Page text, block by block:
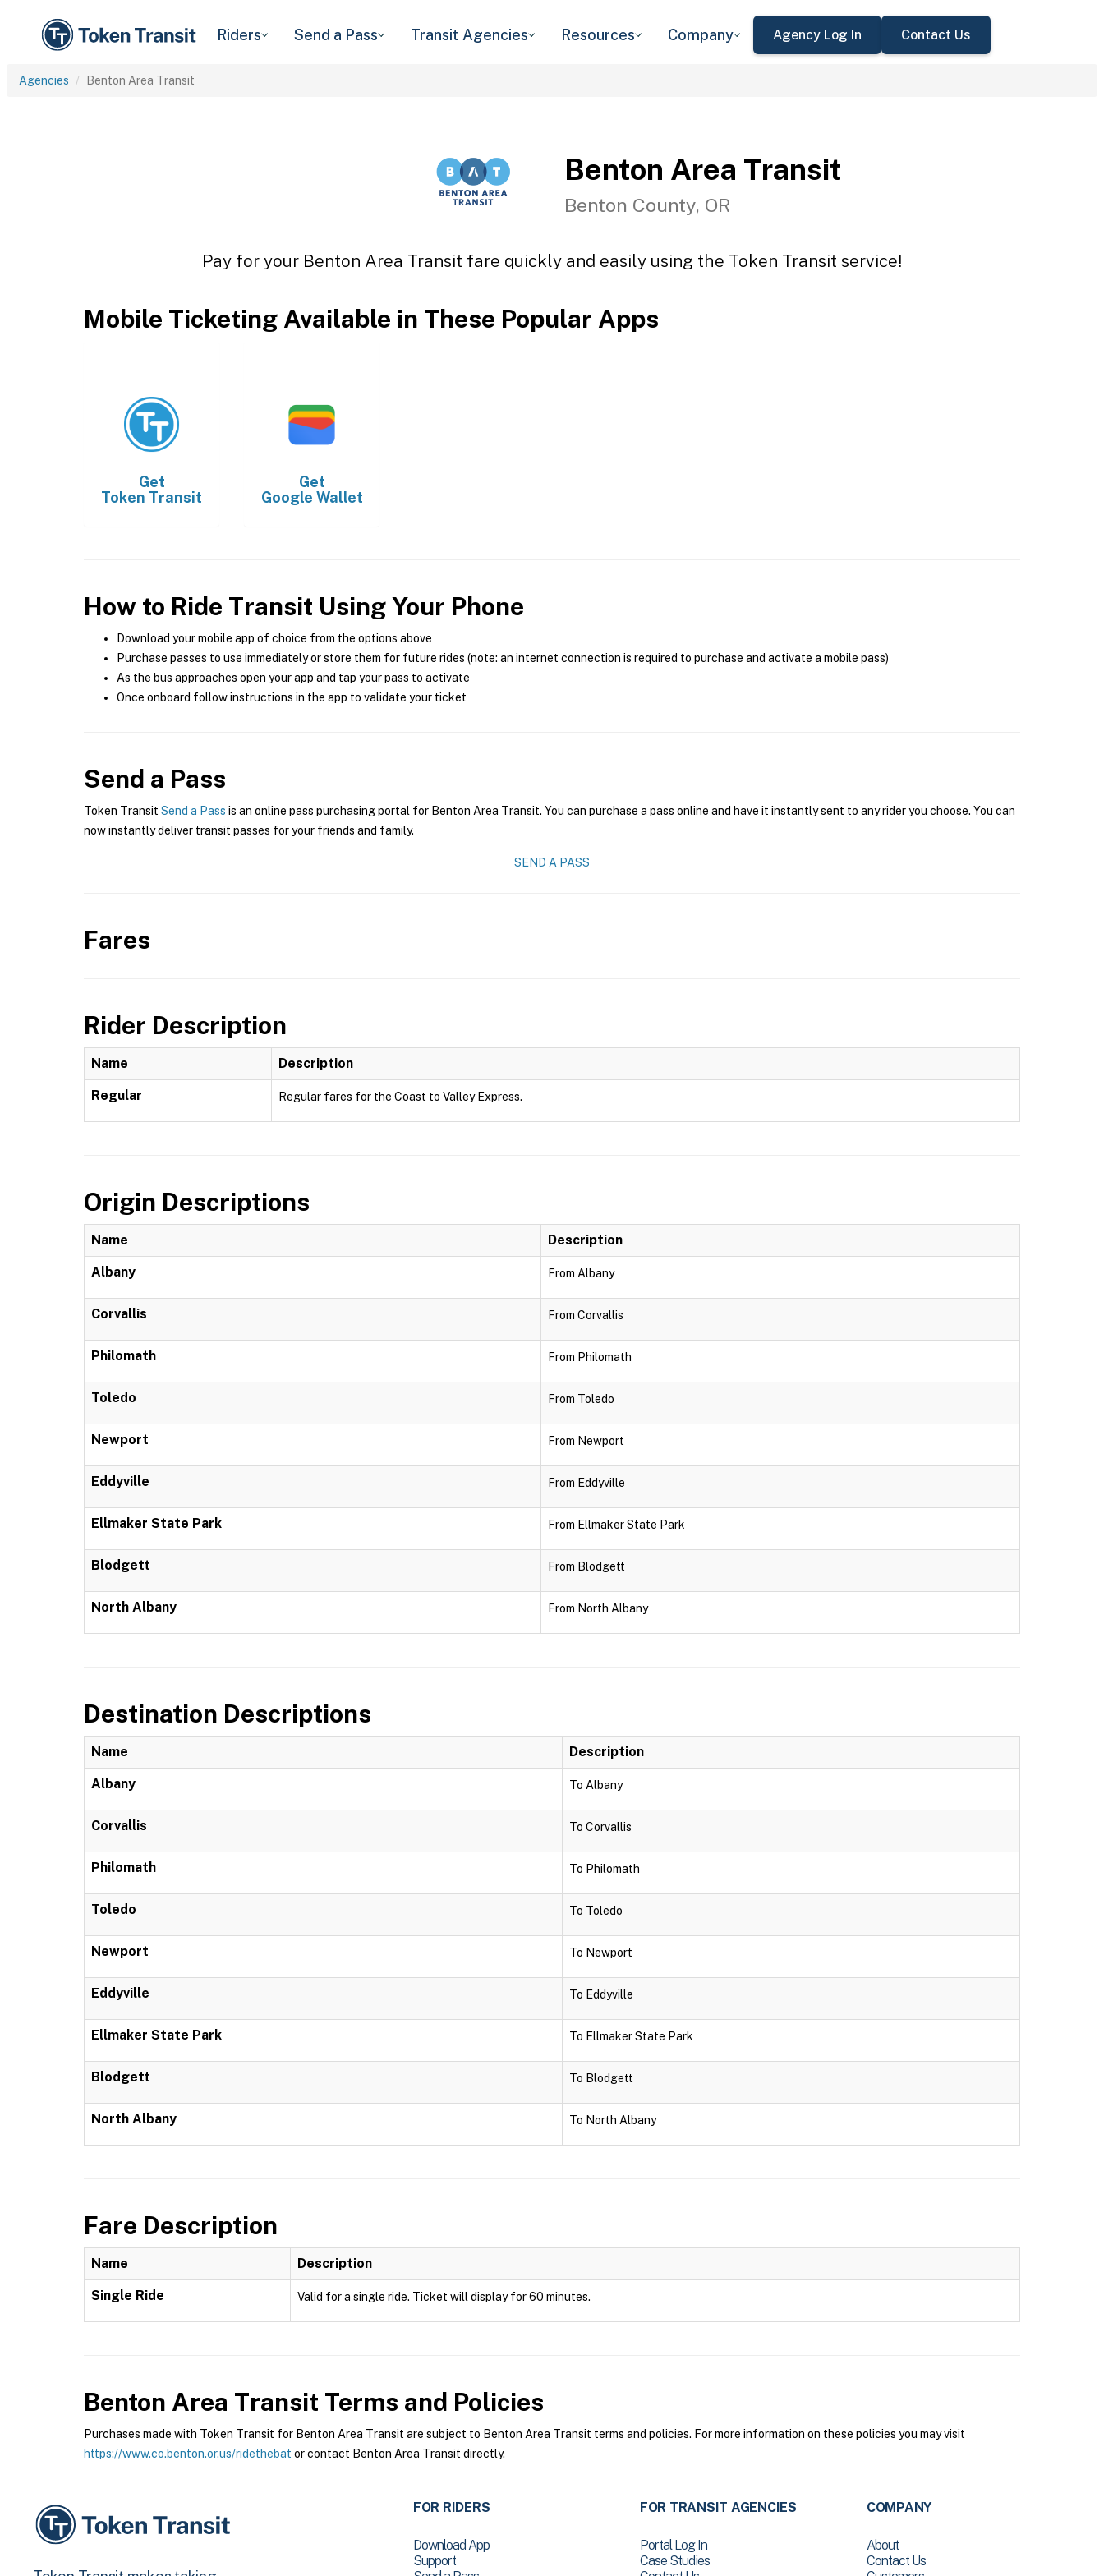
Riders Send a Pass Transit Agencies Resources Company Agency Log In Contact Us
Agencies Benton Area Transit
Benton Area Transit
Benton County, OR
Pay for your Benton Area Transit fare quickly and easily using the Token Transit service!
Mobile Ticketing Available in These Popular Apps
Get
Token Transit
Get
Google Wallet
How to Ride Transit Using Your Phone
Download your mobile app of choice from the options above
Purchase passes to use immediately or store them for future rides (note: an internet connection is required to purchase and activate a mobile pass)
As the bus approaches open your app and tap your pass to activate
Once onboard follow instructions in the app to validate your ticket
Send a Pass
Token Transit Send a Pass is an online pass purchasing portal for Benton Area Transit. You can purchase a pass online and have it instantly sent to any rider you choose. You can
now instantly deliver transit passes for your friends and family.
SEND A PASS
Fares
Rider Description
Name Description
Regular Regular fares for the Coast to Valley Express.
Origin Descriptions
Name Description
Albany From Albany
Corvallis From Corvallis
Philomath From Philomath
Toledo From Toledo
Newport From Newport
Eddyville From Eddyville
Ellmaker State Park From Ellmaker State Park
Blodgett From Blodgett
North Albany From North Albany
Destination Descriptions
Name Description
Albany To Albany
Corvallis To Corvallis
Philomath To Philomath
Toledo To Toledo
Newport To Newport
Eddyville To Eddyville
Ellmaker State Park To Ellmaker State Park
Blodgett To Blodgett
North Albany To North Albany
Fare Description
Name Description
Single Ride Valid for a single ride. Ticket will display for 60 minutes.
Benton Area Transit Terms and Policies
Purchases made with Token Transit for Benton Area Transit are subject to Benton Area Transit terms and policies. For more information on these policies you may visit
https://www.co.benton.or.us/ridethebat or contact Benton Area Transit directly.
FOR RIDERS
Download App
Support
FOR TRANSIT AGENCIES
Portal Log In
Case Studies
COMPANY
About
Contact Us